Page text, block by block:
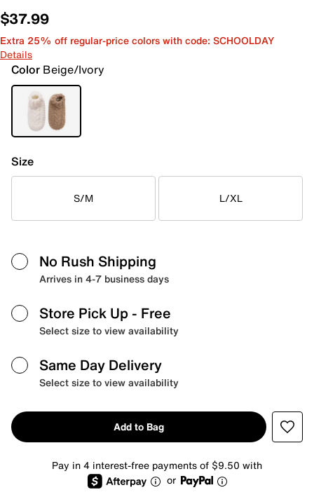
$37.99
Extra 25% off regular-price colors with code: SCHOOLDAY
Details
Color Beige/Ivory
Size
S/M L/XL
No Rush Shipping
Arrives in 4-7 business days
Store Pick Up - Free
Select size to view availability
Same Day Delivery
Select size to view availability
Add to Bag
Pay in 4 interest-free payments of $9.50 with
or